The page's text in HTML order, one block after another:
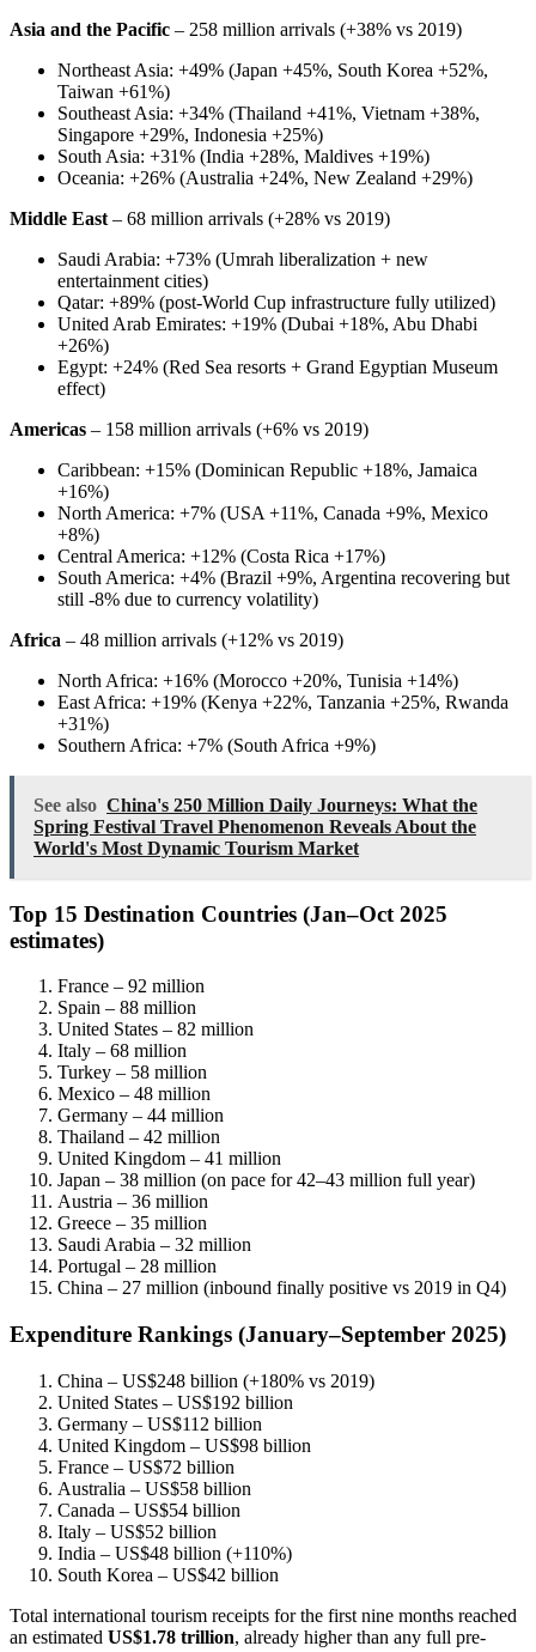
Asia and the Pacific – 258 million arrivals (+38% vs 2019)
Northeast Asia: +49% (Japan +45%, South Korea +52%,
Taiwan +61%)
Southeast Asia: +34% (Thailand +41%, Vietnam +38%,
Singapore +29%, Indonesia +25%)
South Asia: +31% (India +28%, Maldives +19%)
Oceania: +26% (Australia +24%, New Zealand +29%)
Middle East – 68 million arrivals (+28% vs 2019)
Saudi Arabia: +73% (Umrah liberalization + new
entertainment cities)
Qatar: +89% (post-World Cup infrastructure fully utilized)
United Arab Emirates: +19% (Dubai +18%, Abu Dhabi
+26%)
Egypt: +24% (Red Sea resorts + Grand Egyptian Museum
effect)
Americas – 158 million arrivals (+6% vs 2019)
Caribbean: +15% (Dominican Republic +18%, Jamaica
+16%)
North America: +7% (USA +11%, Canada +9%, Mexico
+8%)
Central America: +12% (Costa Rica +17%)
South America: +4% (Brazil +9%, Argentina recovering but
still -8% due to currency volatility)
Africa – 48 million arrivals (+12% vs 2019)
North Africa: +16% (Morocco +20%, Tunisia +14%)
East Africa: +19% (Kenya +22%, Tanzania +25%, Rwanda
+31%)
Southern Africa: +7% (South Africa +9%)
See also China's 250 Million Daily Journeys: What the
Spring Festival Travel Phenomenon Reveals About the
World's Most Dynamic Tourism Market
Top 15 Destination Countries (Jan–Oct 2025
estimates)
France – 92 million
Spain – 88 million
United States – 82 million
Italy – 68 million
Turkey – 58 million
Mexico – 48 million
Germany – 44 million
Thailand – 42 million
United Kingdom – 41 million
Japan – 38 million (on pace for 42–43 million full year)
Austria – 36 million
Greece – 35 million
Saudi Arabia – 32 million
Portugal – 28 million
China – 27 million (inbound finally positive vs 2019 in Q4)
Expenditure Rankings (January–September 2025)
China – US$248 billion (+180% vs 2019)
United States – US$192 billion
Germany – US$112 billion
United Kingdom – US$98 billion
France – US$72 billion
Australia – US$58 billion
Canada – US$54 billion
Italy – US$52 billion
India – US$48 billion (+110%)
South Korea – US$42 billion
Total international tourism receipts for the first nine months reached
an estimated US$1.78 trillion, already higher than any full pre-